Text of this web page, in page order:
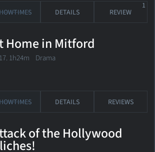
DETAILS REVIEW
1
Home in Mitford
1h24m Drama
DETAILS REVIEWS
of the Hollywood